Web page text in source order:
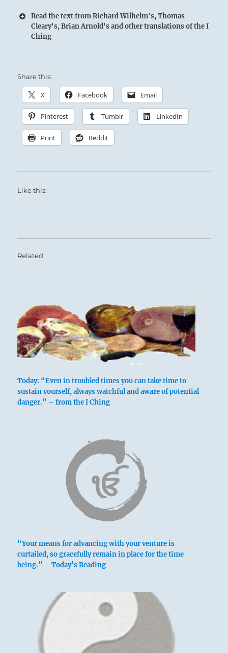
Read the text from Richard Wilhelm's, Thomas
Cleary's, Brian Arnold's and other translations of the I
Ching
Share this:
X Facebook Email
Pinterest Tumblr LinkedIn
Print Reddit
Like this:
Related
Today: “Even in troubled times you can take time to
sustain yourself, always watchful and aware of potential
danger.” – from the I Ching
“Your means for advancing with your venture is
curtailed, so gracefully remain in place for the time
being.” – Today’s Reading